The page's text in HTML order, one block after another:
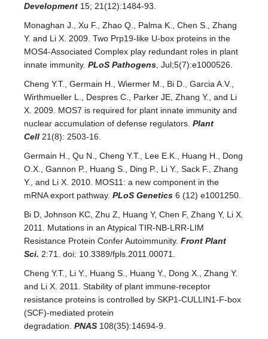
Development 15; 21(12):1484-93.
Monaghan J., Xu F., Zhao Q., Palma K., Chen S., Zhang
Y. and Li X. 2009. Two Prp19-like U-box proteins in the
MOS4-Associated Complex play redundant roles in plant
innate immunity. PLoS Pathogens , Jul;5(7):e1000526.
Cheng Y.T., Germain H., Wiermer M., Bi D., Garcia A.V.,
Wirthmueller L., Despres C., Parker JE, Zhang Y., and Li
X. 2009. MOS7 is required for plant innate immunity and
nuclear accumulation of defense regulators. Plant
Cell 21(8): 2503-16.
Germain H., Qu N., Cheng Y.T., Lee E.K., Huang H., Dong
O.X., Gannon P., Huang S., Ding P., Li Y., Sack F., Zhang
Y., and Li X. 2010. MOS11: a new component in the
mRNA export pathway. PLoS Genetics 6 (12) e1001250.
Bi D, Johnson KC, Zhu Z, Huang Y, Chen F, Zhang Y, Li X.
2011. Mutations in an Atypical TIR-NB-LRR-LIM
Resistance Protein Confer Autoimmunity. Front Plant
Sci. 2:71. doi: 10.3389/fpls.2011.00071.
Cheng Y.T., Li Y., Huang S., Huang Y., Dong X., Zhang Y.
and Li X. 2011. Stability of plant immune-receptor
resistance proteins is controlled by SKP1-CULLIN1-F-box
(SCF)-mediated protein
degradation. PNAS 108(35):14694-9.